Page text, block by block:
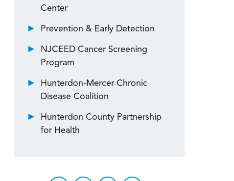
Center
Prevention & Early Detection
NJCEED Cancer Screening
Program
Hunterdon-Mercer Chronic
Disease Coalition
Hunterdon County Partnership
for Health